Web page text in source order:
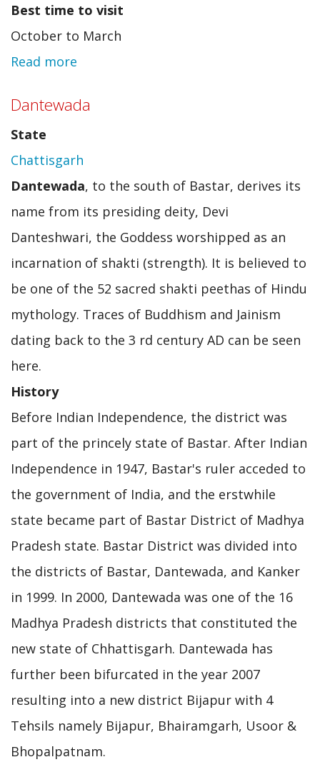
Best time to visit
October to March
Read more
Dantewada
State
Chattisgarh
Dantewada, to the south of Bastar, derives its
name from its presiding deity, Devi
Danteshwari, the Goddess worshipped as an
incarnation of shakti (strength). It is believed to
be one of the 52 sacred shakti peethas of Hindu
mythology. Traces of Buddhism and Jainism
dating back to the 3 rd century AD can be seen
here.
History
Before Indian Independence, the district was
part of the princely state of Bastar. After Indian
Independence in 1947, Bastar's ruler acceded to
the government of India, and the erstwhile
state became part of Bastar District of Madhya
Pradesh state. Bastar District was divided into
the districts of Bastar, Dantewada, and Kanker
in 1999. In 2000, Dantewada was one of the 16
Madhya Pradesh districts that constituted the
new state of Chhattisgarh. Dantewada has
further been bifurcated in the year 2007
resulting into a new district Bijapur with 4
Tehsils namely Bijapur, Bhairamgarh, Usoor &
Bhopalpatnam.